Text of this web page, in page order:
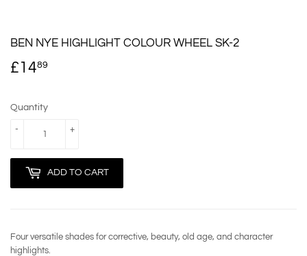
BEN NYE HIGHLIGHT COLOUR WHEEL SK-2
£1489
Quantity
+
-
ADD TO CART
Four versatile shades for corrective, beauty, old age, and character
highlights.